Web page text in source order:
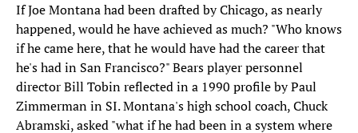
If Joe Montana had been drafted by Chicago, as nearly
happened, would he have achieved as much? "Who knows
if he came here, that he would have had the career that
he's had in San Francisco?" Bears player personnel
director Bill Tobin reflected in a 1990 profile by Paul
Zimmerman in SI. Montana's high school coach, Chuck
Abramski, asked "what if he had been in a system where